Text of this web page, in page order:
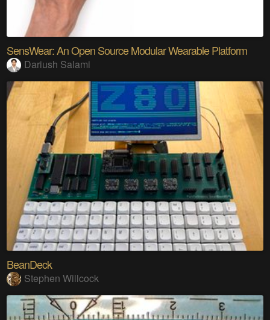
SensWear: An Open Source Modular Wearable Platform
Dariush Salami
BeanDeck
Stephen Willcock